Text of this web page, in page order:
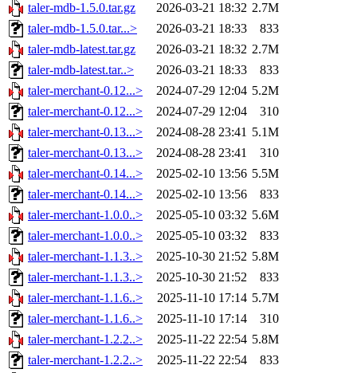
taler-mdb-1.5.0.tar.gz
2026-03-21 18:32 2.7M
taler-mdb-1.5.0.tar...>
2026-03-21 18:33
833
taler-mdb-latest.tar.gz
2026-03-21 18:32 2.7M
taler-mdb-latest.tar..>
2026-03-21 18:33
833
taler-merchant-0.12...>
2024-07-29 12:04 5.2M
taler-merchant-0.12...>
2024-07-29 12:04
310
taler-merchant-0.13...>
2024-08-28 23:41 5.1M
taler-merchant-0.13...>
2024-08-28 23:41
310
taler-merchant-0.14...>
2025-02-10 13:56 5.5M
taler-merchant-0.14...>
2025-02-10 13:56
833
taler-merchant-1.0.0..>
2025-05-10 03:32 5.6M
taler-merchant-1.0.0..>
2025-05-10 03:32
833
taler-merchant-1.1.3..>
2025-10-30 21:52 5.8M
taler-merchant-1.1.3..>
2025-10-30 21:52
833
taler-merchant-1.1.6..>
2025-11-10 17:14 5.7M
taler-merchant-1.1.6..>
2025-11-10 17:14
310
taler-merchant-1.2.2..>
2025-11-22 22:54 5.8M
taler-merchant-1.2.2..>
2025-11-22 22:54
833